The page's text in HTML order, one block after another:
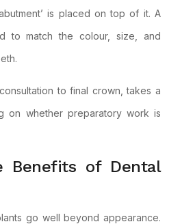
is placed on top of it. A
to match the colour, size, and
to final crown, takes a
on whether preparatory work is
Benefits of Dental
go well beyond appearance.